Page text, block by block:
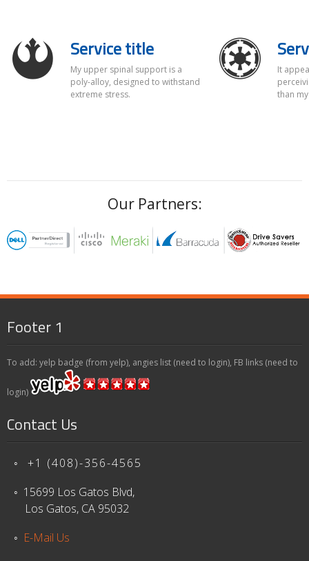
Service title
My upper spinal support is a
poly-alloy, designed to withstand
extreme stress.
It
than
Our Partners:
Footer 1
To add: yelp badge (from yelp), angies list (need to login), FB links (need to
login)
Contact Us
◦ +1 (408)-356-4565
◦ 15699 Los Gatos Blvd,
Los Gatos, CA 95032
◦ E-Mail Us